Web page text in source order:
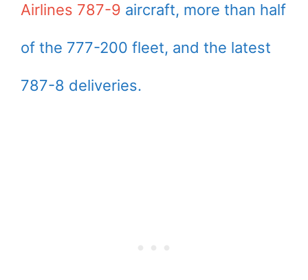
Airlines 787-9 aircraft, more than half
of the 777-200 fleet, and the latest
787-8 deliveries.